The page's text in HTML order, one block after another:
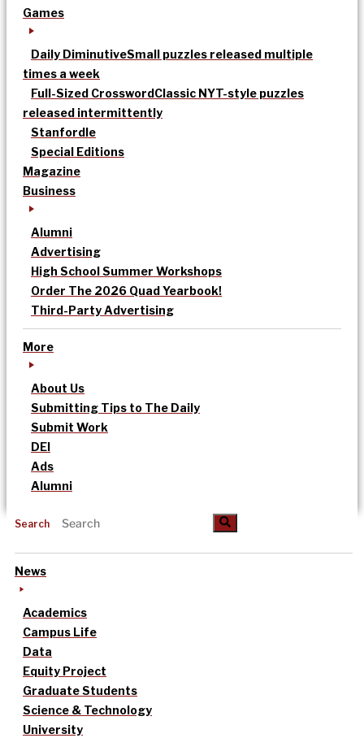
Games
Daily DiminutiveSmall puzzles released multiple
times a week
Full-Sized CrosswordClassic NYT-style puzzles
released intermittently
Stanfordle
Special Editions
Magazine
Business
Alumni
Advertising
High School Summer Workshops
Order The 2026 Quad Yearbook!
Third-Party Advertising
More
About Us
Submitting Tips to The Daily
Submit Work
DEI
Ads
Alumni
Search
News
Academics
Campus Life
Data
Equity Project
Graduate Students
Science & Technology
University